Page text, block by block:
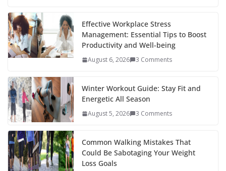
e
b
o
o
k
itt
er e
st
di
t
p
a
p
e
dI
n
e
Effective Workplace Stress
Management: Essential Tips to Boost
Productivity and Well-being
August 6, 2026 3 Comments
Winter Workout Guide: Stay Fit and
Energetic All Season
August 5, 2026 3 Comments
Common Walking Mistakes That
Could Be Sabotaging Your Weight
Loss Goals